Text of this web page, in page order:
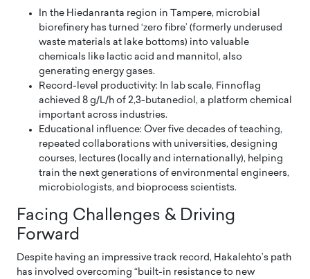
In the Hiedanranta region in Tampere, microbial
biorefinery has turned ‘zero fibre’ (formerly underused
waste materials at lake bottoms) into valuable
chemicals like lactic acid and mannitol, also
generating energy gases.
Record-level productivity: In lab scale, Finnoflag
achieved 8 g/L/h of 2,3-butanediol, a platform chemical
important across industries.
Educational influence: Over five decades of teaching,
repeated collaborations with universities, designing
courses, lectures (locally and internationally), helping
train the next generations of environmental engineers,
microbiologists, and bioprocess scientists.
Facing Challenges & Driving
Forward
Despite having an impressive track record, Hakalehto’s path
has involved overcoming “built-in resistance to new